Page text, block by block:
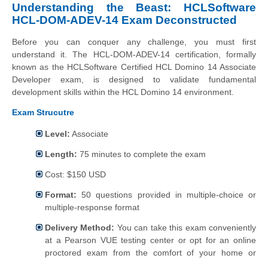
Understanding the Beast: HCLSoftware
HCL-DOM-ADEV-14 Exam Deconstructed
Before you can conquer any challenge, you must first
understand it. The HCL-DOM-ADEV-14 certification, formally
known as the HCLSoftware Certified HCL Domino 14 Associate
Developer exam, is designed to validate fundamental
development skills within the HCL Domino 14 environment.
Exam Strucutre
Level: Associate
Length: 75 minutes to complete the exam
Cost: $150 USD
Format: 50 questions provided in multiple-choice or
multiple-response format
Delivery Method: You can take this exam conveniently
at a Pearson VUE testing center or opt for an online
proctored exam from the comfort of your home or